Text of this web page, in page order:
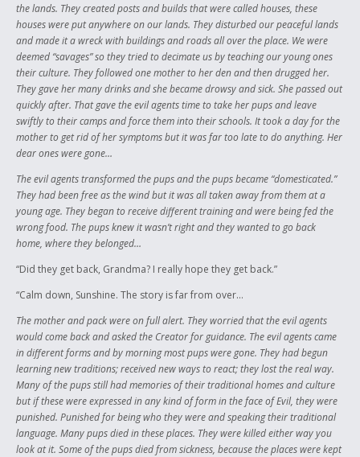
the lands. They created posts and builds that were called houses, these
houses were put anywhere on our lands. They disturbed our peaceful lands
and made it a wreck with buildings and roads all over the place. We were
deemed “savages” so they tried to decimate us by teaching our young ones
their culture. They followed one mother to her den and then drugged her.
They gave her many drinks and she became drowsy and sick. She passed out
quickly after. That gave the evil agents time to take her pups and leave
swiftly to their camps and force them into their schools. It took a day for the
mother to get rid of her symptoms but it was far too late to do anything. Her
dear ones were gone…
The evil agents transformed the pups and the pups became “domesticated.”
They had been free as the wind but it was all taken away from them at a
young age. They began to receive different training and were being fed the
wrong food. The pups knew it wasn’t right and they wanted to go back
home, where they belonged…
“Did they get back, Grandma? I really hope they get back.”
“Calm down, Sunshine. The story is far from over…
The mother and pack were on full alert. They worried that the evil agents
would come back and asked the Creator for guidance. The evil agents came
in different forms and by morning most pups were gone. They had begun
learning new traditions; received new ways to react; they lost the real way.
Many of the pups still had memories of their traditional homes and culture
but if these were expressed in any kind of form in the face of Evil, they were
punished. Punished for being who they were and speaking their traditional
language. Many pups died in these places. They were killed either way you
look at it. Some of the pups died from sickness, because the places were kept